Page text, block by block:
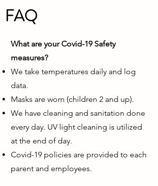
FAQ
What are your Covid-19 Safety
measures?
We take temperatures daily and log
data.
Masks are worn (children 2 and up).
We have cleaning and sanitation done
every day. UV light cleaning is utilized
at the end of day.
Covid-19 policies are provided to each
parent and employees.